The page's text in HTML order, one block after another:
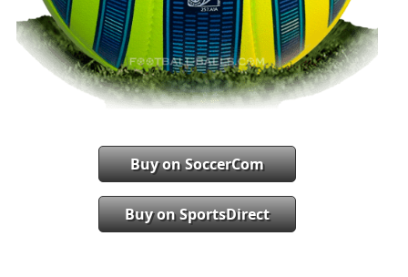
Buy on SoccerCom
Buy on SportsDirect